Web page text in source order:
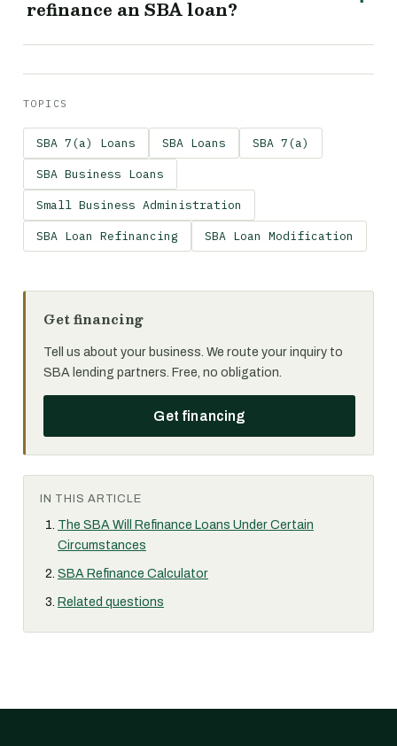
refinance an SBA loan?
TOPICS
SBA 7(a) Loans SBA Loans SBA 7(a)
SBA Business Loans
Small Business Administration
SBA Loan Refinancing SBA Loan Modification
Get financing
Tell us about your business. We route your inquiry to
SBA lending partners. Free, no obligation.
Get financing
IN THIS ARTICLE
The SBA Will Refinance Loans Under Certain
Circumstances
SBA Refinance Calculator
Related questions